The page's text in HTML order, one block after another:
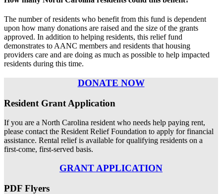
The number of residents who benefit from this fund is dependent
upon how many donations are raised and the size of the grants
approved. In addition to helping residents, this relief fund
demonstrates to AANC members and residents that housing
providers care and are doing as much as possible to help impacted
residents during this time.
DONATE NOW
Resident Grant Application
If you are a North Carolina resident who needs help paying rent,
please contact the Resident Relief Foundation to apply for financial
assistance. Rental relief is available for qualifying residents on a
first-come, first-served basis.
GRANT APPLICATION
PDF Flyers